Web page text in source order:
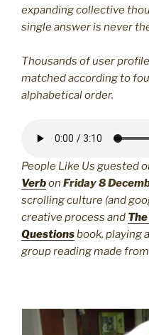
expanding collective
single answer is never
Thousands of user
matched according to
alphabetical order.
People Like Us guested
Verbon Friday 8
scrolling culture (and
creative process and
Questionsbook, playing
group reading made